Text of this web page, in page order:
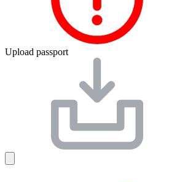
Upload passport